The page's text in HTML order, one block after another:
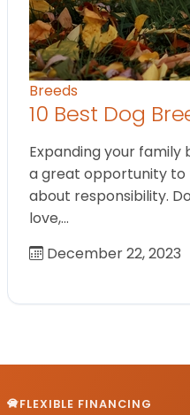
Breeds
10 Best Dog
Expanding your family
a great opportunity to
about responsibility.
love,…
December 22, 2023
FLEXIBLE FINANCING